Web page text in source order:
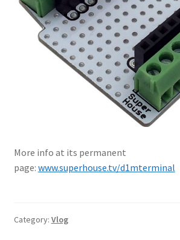
More info at its permanent
page: www.superhouse.tv/d1mterminal
Category: Vlog